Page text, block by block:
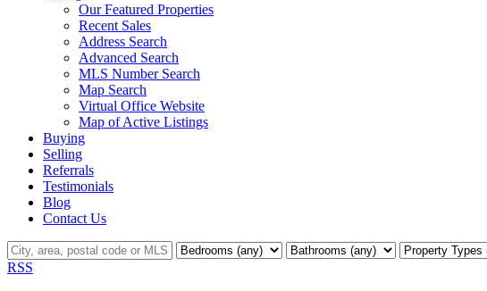
Our Featured Properties
Recent Sales
Address Search
Advanced Search
MLS Number Search
Map Search
Virtual Office Website
Map of Active Listings
Buying
Selling
Referrals
Testimonials
Blog
Contact Us
RSS